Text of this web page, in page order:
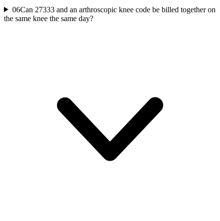
06Can 27333 and an arthroscopic knee code be billed together on
the same knee the same day?